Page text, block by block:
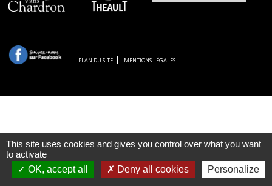
PLAN DU SITE MENTIONS LÉGALES
This site uses cookies and gives you control over what you want
to activate
OK, accept all
Deny all cookies Personalize